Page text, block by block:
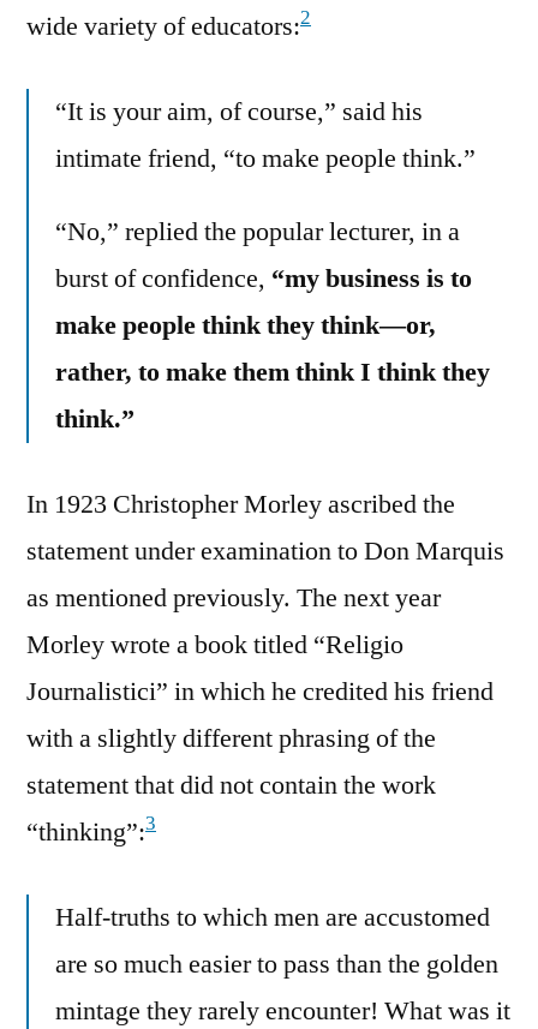
wide variety of educators:2
“It is your aim, of course,” said his
intimate friend, “to make people think.”
“No,” replied the popular lecturer, in a
burst of confidence, “my business is to
make people think they think—or,
rather, to make them think I think they
think.”
In 1923 Christopher Morley ascribed the
statement under examination to Don Marquis
as mentioned previously. The next year
Morley wrote a book titled “Religio
Journalistici” in which he credited his friend
with a slightly different phrasing of the
statement that did not contain the work
“thinking”:3
Half-truths to which men are accustomed
are so much easier to pass than the golden
mintage they rarely encounter! What was it